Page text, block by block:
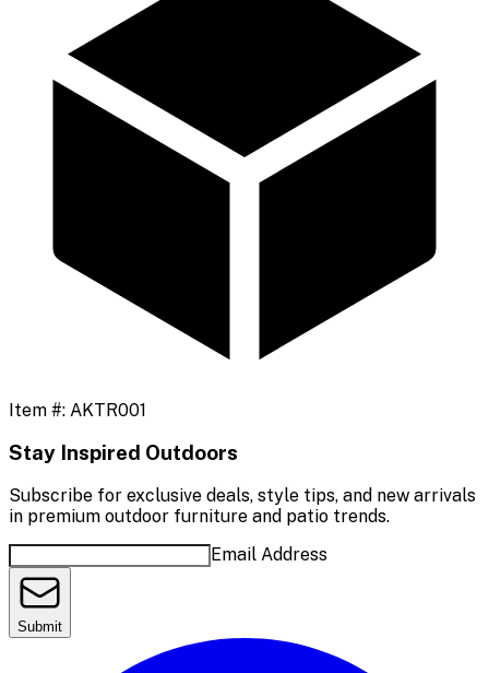
Item #: AKTR001
Stay Inspired Outdoors
Subscribe for exclusive deals, style tips, and new arrivals
in premium outdoor furniture and patio trends.
Email Address
Submit